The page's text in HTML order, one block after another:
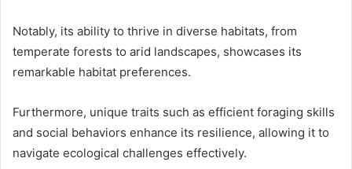
Notably, its ability to thrive in diverse habitats, from
temperate forests to arid landscapes, showcases its
remarkable habitat preferences.
Furthermore, unique traits such as efficient foraging skills
and social behaviors enhance its resilience, allowing it to
navigate ecological challenges effectively.